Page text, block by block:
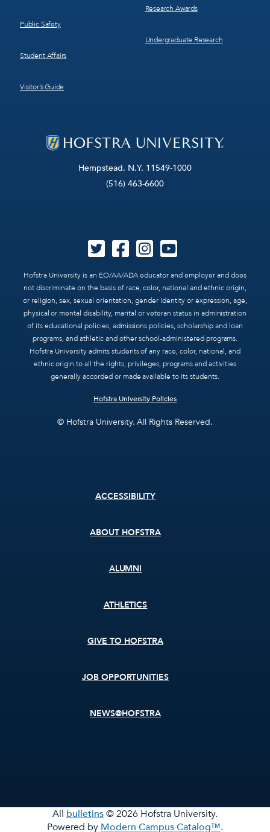
Hempstead, N.Y. 11549-1000
(516) 463-6600
Hofstra University is an EO/AA/ADA educator and employer and does
not discriminate on the basis of race, color, national and ethnic origin,
or religion, sex, sexual orientation, gender identity or expression, age,
physical or mental disability, marital or veteran status in administration
of its educational policies, admissions policies, scholarship and loan
programs, and athletic and other school-administered programs.
Hofstra University admits students of any race, color, national, and
ethnic origin to all the rights, privileges, programs and activities
generally accorded or made available to its students.
Hofstra University Policies
© Hofstra University. All Rights Reserved.
Public Safety
Student Affairs
Visitor’s Guide
Research Awards
Undergraduate Research
ACCESSIBILITY
ABOUT HOFSTRA
ALUMNI
ATHLETICS
GIVE TO HOFSTRA
JOB OPPORTUNITIES
NEWS@HOFSTRA
All bulletins© 2026 Hofstra University.
Powered by Modern Campus Catalog™.